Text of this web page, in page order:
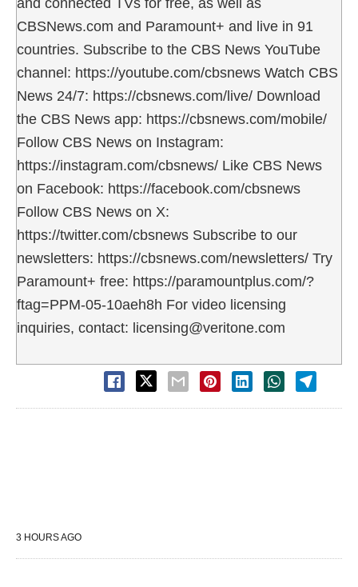
CBSNews.com and Paramount+ and live in 91
countries. Subscribe to the CBS News YouTube
channel: https://youtube.com/cbsnews Watch CBS
News 24/7: https://cbsnews.com/live/ Download
the CBS News app: https://cbsnews.com/mobile/
Follow CBS News on Instagram:
https://instagram.com/cbsnews/ Like CBS News
on Facebook: https://facebook.com/cbsnews
Follow CBS News on X:
https://twitter.com/cbsnews Subscribe to our
newsletters: https://cbsnews.com/newsletters/ Try
Paramount+ free: https://paramountplus.com/?
ftag=PPM-05-10aeh8h For video licensing
inquiries, contact: licensing@veritone.com
3 HOURS AGO